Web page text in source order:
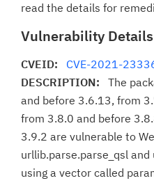
read the details for
Vulnerability Details
CVEID: CVE-2021-
DESCRIPTION: The
and before 3.6.13, from
from 3.8.0 and before
3.9.2 are vulnerable to
urllib.parse.parse_qsl
using a vector called